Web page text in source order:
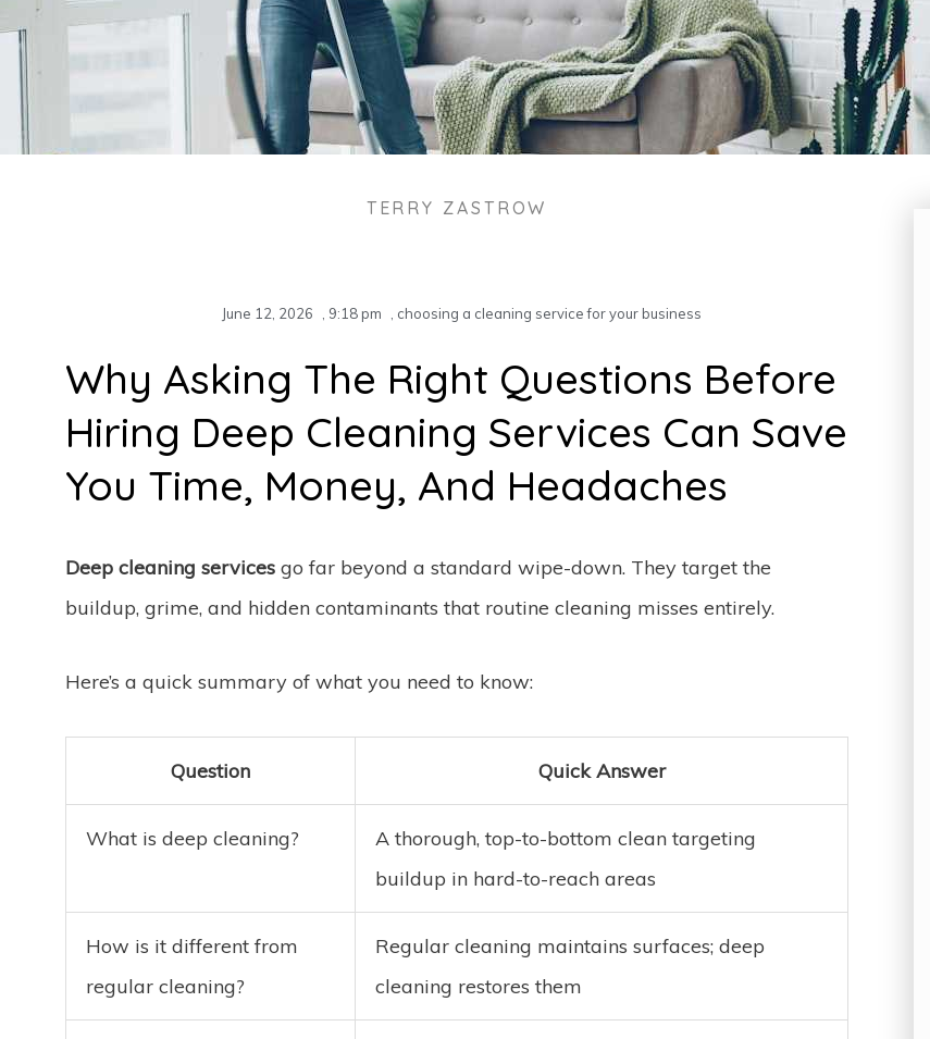
TERRY ZASTROW
June 12, 2026 9:18 pm choosing a cleaning service for your business
Why Asking The Right Questions Before
Hiring Deep Cleaning Services Can Save
You Time, Money, And Headaches
Deep cleaning services go far beyond a standard wipe-down. They target the
buildup, grime, and hidden contaminants that routine cleaning misses entirely.
Here’s a quick summary of what you need to know:
Question Quick Answer
What is deep cleaning?
A thorough, top-to-bottom clean targeting
buildup in hard-to-reach areas
How is it different from
regular cleaning?
Regular cleaning maintains surfaces; deep
cleaning restores them